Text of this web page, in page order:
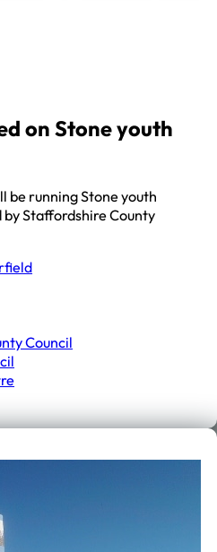
on Stone youth
be running Stone youth
Staffordshire County
Council